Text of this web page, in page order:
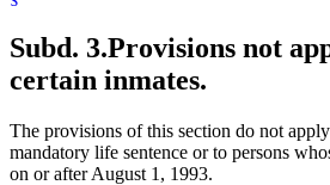
Subd. 3.Provisions not
certain inmates.
The provisions of this section do not
mandatory life sentence or to persons
on or after August 1, 1993.